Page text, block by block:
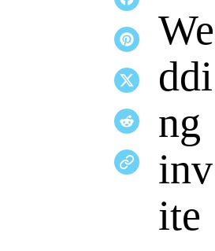
We
ddi
ng
inv
ite